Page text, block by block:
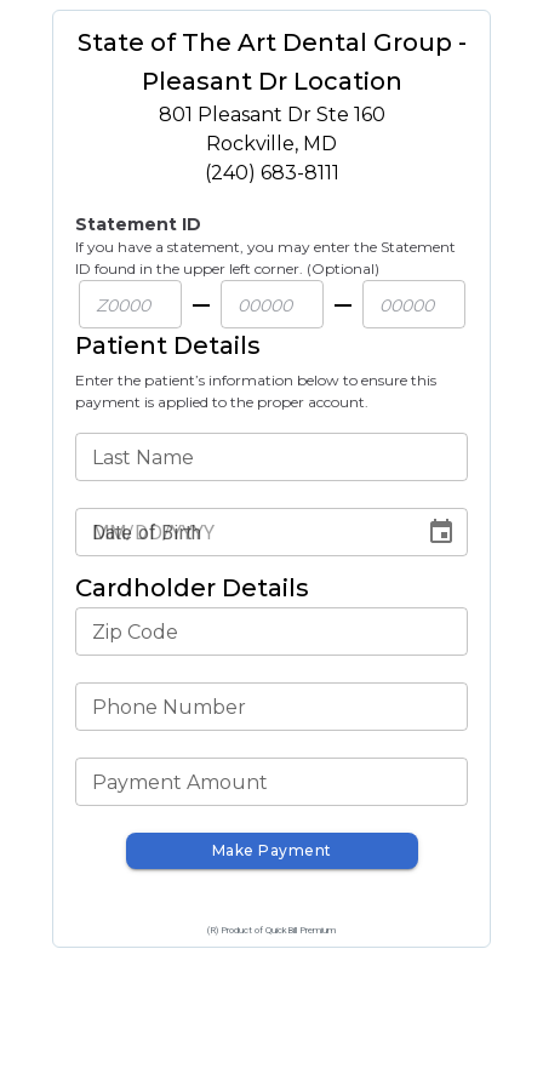
State of The Art Dental Group -
Pleasant Dr Location
801 Pleasant Dr Ste 160
Rockville, MD
(240) 683-8111
Statement ID
If you have a statement, you may enter the Statement
ID found in the upper left corner. (Optional)
Patient Details
Enter the patient’s information below to ensure this
payment is applied to the proper account.
Last Name
Date of Birth
Cardholder Details
Zip Code
Phone Number
Payment Amount
Make Payment
(R) Product of QuickBill Premium